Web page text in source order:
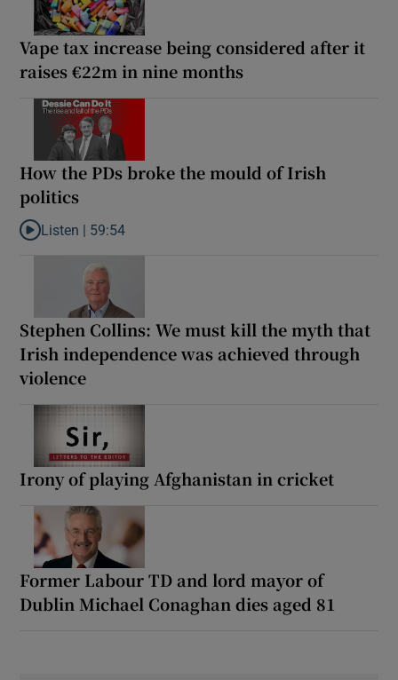
Vape tax increase being considered after it
raises €22m in nine months
How the PDs broke the mould of Irish
politics
Listen to How the PDs broke the mould of Irish politics
Listen | 59:54
Stephen Collins: We must kill the myth that
Irish independence was achieved through
violence
Irony of playing Afghanistan in cricket
Former Labour TD and lord mayor of
Dublin Michael Conaghan dies aged 81